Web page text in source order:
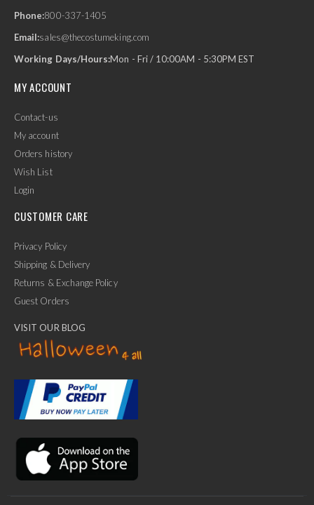
Ask Us Anything
Phone:800-337-1405
Email:sales@thecostumeking.com
Working Days/Hours:Mon - Fri / 10:00AM - 5:30PM EST
MY ACCOUNT
Contact-us
My account
Orders history
Wish List
Login
CUSTOMER CARE
Privacy Policy
Shipping & Delivery
Returns & Exchange Policy
Guest Orders
VISIT OUR BLOG